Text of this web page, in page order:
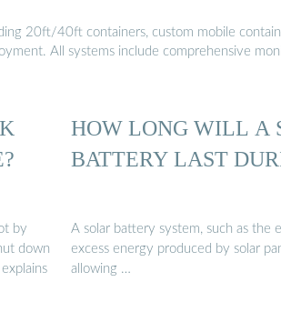
20ft/40ft containers, custom mobile
All systems include comprehensive
by
down
HOW LONG WILL A
BATTERY LAST
A solar battery system, such as the
excess energy produced by solar
allowing …